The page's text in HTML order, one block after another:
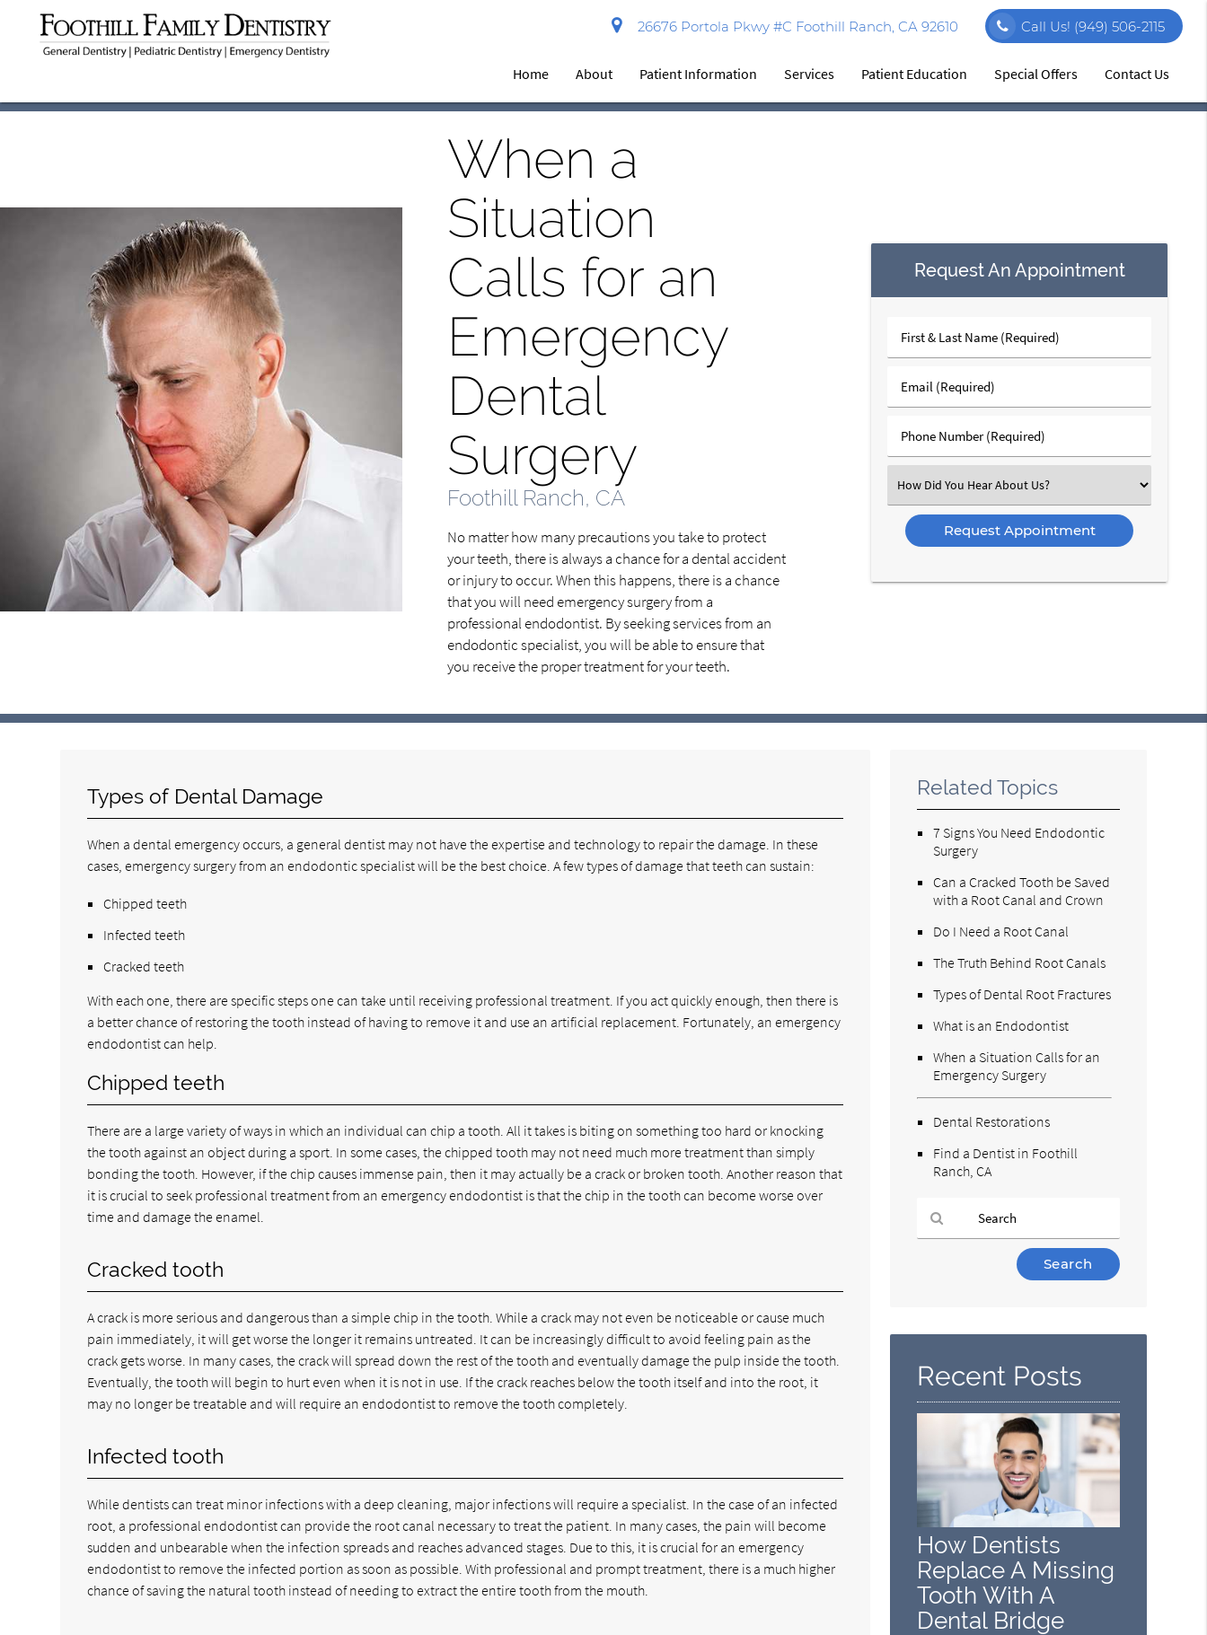
26676 Portola Pkwy #C Foothill Ranch, CA 92610 Call Us! (949) 506-2115
Home About Patient Information Services Patient Education Special Offers Contact Us
When a
Situation
Calls for an
Emergency
Dental
Surgery
Foothill Ranch, CA
No matter how many precautions you take to protect
your teeth, there is always a chance for a dental accident
or injury to occur. When this happens, there is a chance
that you will need emergency surgery from a
professional endodontist. By seeking services from an
endodontic specialist, you will be able to ensure that
you receive the proper treatment for your teeth.
Request An Appointment
First
&
Name
(Required)
Email
(Required)
Phone
Number
Select
an
Option
Types of Dental Damage
When a dental emergency occurs, a general dentist may not have the expertise and technology to repair the damage. In these
cases, emergency surgery from an endodontic specialist will be the best choice. A few types of damage that teeth can sustain:
Chipped teeth
Infected teeth
Cracked teeth
With each one, there are specific steps one can take until receiving professional treatment. If you act quickly enough, then there is
a better chance of restoring the tooth instead of having to remove it and use an artificial replacement. Fortunately, an emergency
endodontist can help.
Chipped teeth
There are a large variety of ways in which an individual can chip a tooth. All it takes is biting on something too hard or knocking
the tooth against an object during a sport. In some cases, the chipped tooth may not need much more treatment than simply
bonding the tooth. However, if the chip causes immense pain, then it may actually be a crack or broken tooth. Another reason that
it is crucial to seek professional treatment from an emergency endodontist is that the chip in the tooth can become worse over
time and damage the enamel.
Cracked tooth
A crack is more serious and dangerous than a simple chip in the tooth. While a crack may not even be noticeable or cause much
pain immediately, it will get worse the longer it remains untreated. It can be increasingly difficult to avoid feeling pain as the
crack gets worse. In many cases, the crack will spread down the rest of the tooth and eventually damage the pulp inside the tooth.
Eventually, the tooth will begin to hurt even when it is not in use. If the crack reaches below the tooth itself and into the root, it
may no longer be treatable and will require an endodontist to remove the tooth completely.
Infected tooth
While dentists can treat minor infections with a deep cleaning, major infections will require a specialist. In the case of an infected
root, a professional endodontist can provide the root canal necessary to treat the patient. In many cases, the pain will become
sudden and unbearable when the infection spreads and reaches advanced stages. Due to this, it is crucial for an emergency
endodontist to remove the infected portion as soon as possible. With professional and prompt treatment, there is a much higher
chance of saving the natural tooth instead of needing to extract the entire tooth from the mouth.
Related Topics
7 Signs You Need Endodontic
Surgery
Can a Cracked Tooth be Saved
with a Root Canal and Crown
Do I Need a Root Canal
The Truth Behind Root Canals
Types of Dental Root Fractures
What is an Endodontist
When a Situation Calls for an
Emergency Surgery
Dental Restorations
Find a Dentist in Foothill
Ranch, CA
Here
Recent Posts
How Dentists
Replace A Missing
Tooth With A
Dental Bridge